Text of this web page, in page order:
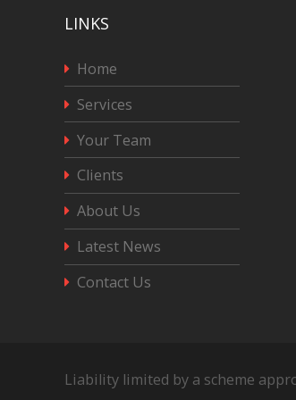
LINKS
Home
Services
Your Team
Clients
About Us
Latest News
Contact Us
Liability limited by a scheme